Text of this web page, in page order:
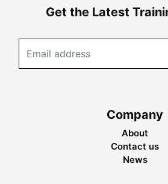
Get the Latest
Company
About
Contact us
News